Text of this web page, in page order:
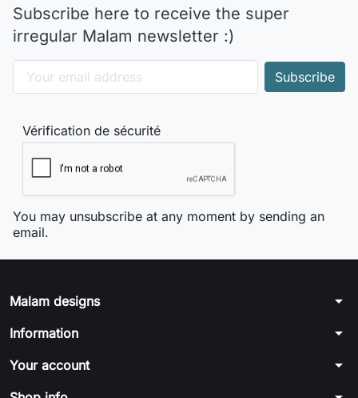
Subscribe here to receive the super
irregular Malam newsletter :)
Vérification de sécurité
You may unsubscribe at any moment by sending an
email.
Malam designs arrow_drop_down
Information arrow_drop_down
Your account arrow_drop_down